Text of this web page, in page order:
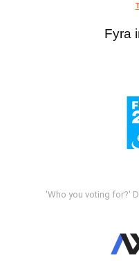
Fyra
'Who you voting for?'